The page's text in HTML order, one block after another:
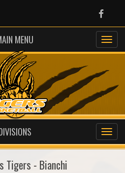
MENU
Tigers - Bianchi